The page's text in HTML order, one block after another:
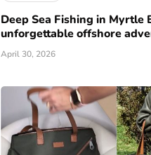
Deep Sea Fishing in Myrtle
unforgettable offshore
April 30, 2026